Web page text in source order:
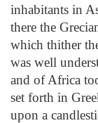
inhabitants in
there the
which thither
was well
and of Africa
set forth in
upon a